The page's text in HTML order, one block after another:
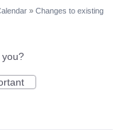
» Changes to existing
you?